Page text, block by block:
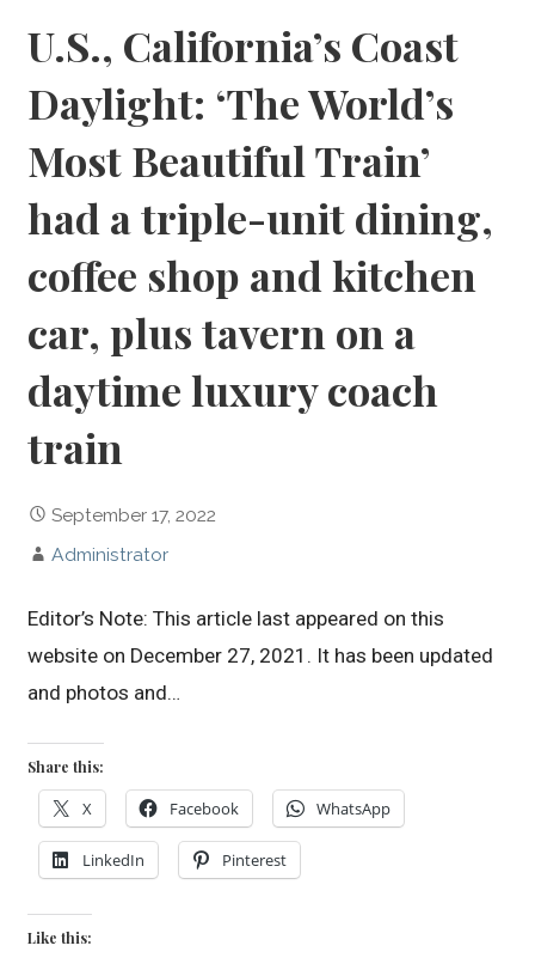
U.S., California’s Coast
Daylight: ‘The World’s
Most Beautiful Train’
had a triple-unit dining,
coffee shop and kitchen
car, plus tavern on a
daytime luxury coach
train
September 17, 2022
Administrator
Editor’s Note: This article last appeared on this
website on December 27, 2021. It has been updated
and photos and…
Share this:
X Facebook WhatsApp
LinkedIn Pinterest
Like this: